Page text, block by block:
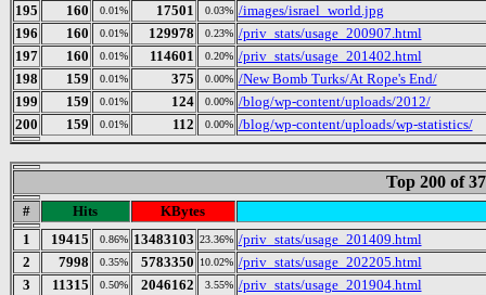
195
160 0.01% 17501 0.03% /images/israel_world.jpg
196
160 0.01% 129978 0.23% /priv_stats/usage_200907.html
197
160 0.01% 114601 0.20% /priv_stats/usage_201402.html
198
159 0.01% 375 0.00% /New Bomb Turks/At Rope's End/
199
159 0.01% 124 0.00% /blog/wp-content/uploads/2012/
200
159 0.01% 112 0.00% /blog/wp-content/uploads/wp-statistics/
Top 200 of
# Hits
KBytes
1
19415 0.86% 13483103 23.36% /priv_stats/usage_201409.html
2
7998 0.35% 5783350 10.02% /priv_stats/usage_202205.html
3
11315 0.50% 2046162 3.55% /priv_stats/usage_201904.html